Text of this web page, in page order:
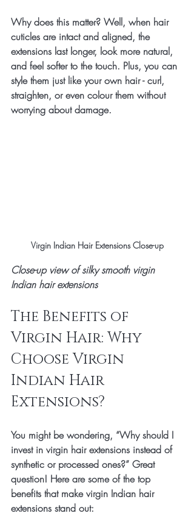
Why does this matter? Well, when hair
cuticles are intact and aligned, the
extensions last longer, look more natural,
and feel softer to the touch. Plus, you can
style them just like your own hair - curl,
straighten, or even colour them without
worrying about damage.
Virgin Indian Hair Extensions Close-up
Close-up view of silky smooth virgin
Indian hair extensions
The Benefits of
Virgin Hair: Why
Choose Virgin
Indian Hair
Extensions?
You might be wondering, “Why should I
invest in virgin hair extensions instead of
synthetic or processed ones?” Great
question! Here are some of the top
benefits that make virgin Indian hair
extensions stand out: